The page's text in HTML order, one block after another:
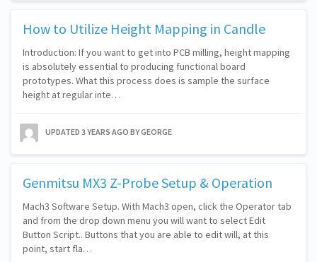
How to Utilize Height Mapping in Candle
Introduction: If you want to get into PCB milling, height mapping
is absolutely essential to producing functional board
prototypes. What this process does is sample the surface
height at regular inte…
UPDATED 3 YEARS AGO BY GEORGE
Genmitsu MX3 Z-Probe Setup & Operation
Mach3 Software Setup. With Mach3 open, click the Operator tab
and from the drop down menu you will want to select Edit
Button Script.. Buttons that you are able to edit will, at this
point, start fla…